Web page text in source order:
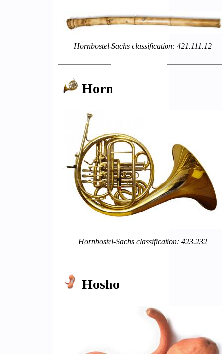
Hornbostel-Sachs classification: 421.111.12
Horn
Hornbostel-Sachs classification: 423.232
Hosho